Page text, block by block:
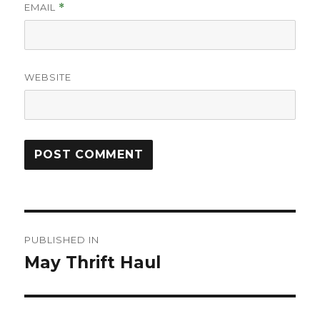
EMAIL *
WEBSITE
navigation
PUBLISHED IN
May Thrift Haul